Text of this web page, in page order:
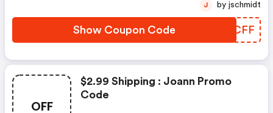
Show Coupon Code DGYCFF
J by jschmidt
OFF
$2.99 Shipping : Joann Promo
Code